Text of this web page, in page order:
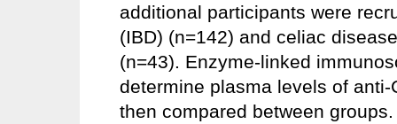
additional participants were
(IBD) (n=142) and celiac
(n=43). Enzyme-linked
determine plasma levels of
then compared between